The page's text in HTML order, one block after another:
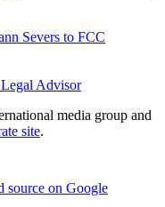
Severs to FCC
Advisor
media group and
site.
source on Google